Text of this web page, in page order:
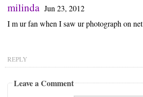
milinda Jun 23, 2012
I m ur fan when I saw ur photograph on net
REPLY
Leave a Comment